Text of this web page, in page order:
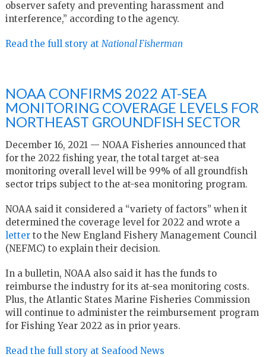
observer safety and preventing harassment and
interference,” according to the agency.
Read the full story at National Fisherman
NOAA CONFIRMS 2022 AT-SEA
MONITORING COVERAGE LEVELS FOR
NORTHEAST GROUNDFISH SECTOR
December 16, 2021 — NOAA Fisheries announced that
for the 2022 fishing year, the total target at-sea
monitoring overall level will be 99% of all groundfish
sector trips subject to the at-sea monitoring program.
NOAA said it considered a “variety of factors” when it
determined the coverage level for 2022 and wrote a
letterto the New England Fishery Management Council
(NEFMC) to explain their decision.
In a bulletin, NOAA also said it has the funds to
reimburse the industry for its at-sea monitoring costs.
Plus, the Atlantic States Marine Fisheries Commission
will continue to administer the reimbursement program
for Fishing Year 2022 as in prior years.
Read the full story at Seafood News